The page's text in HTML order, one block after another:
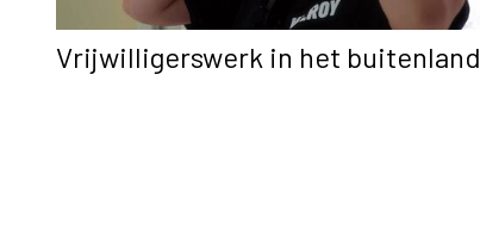
Vrijwilligerswerk in het buitenland